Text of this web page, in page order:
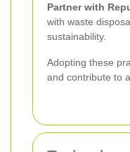
Partner with
with waste
sustainability.
Adopting these
and contribute to